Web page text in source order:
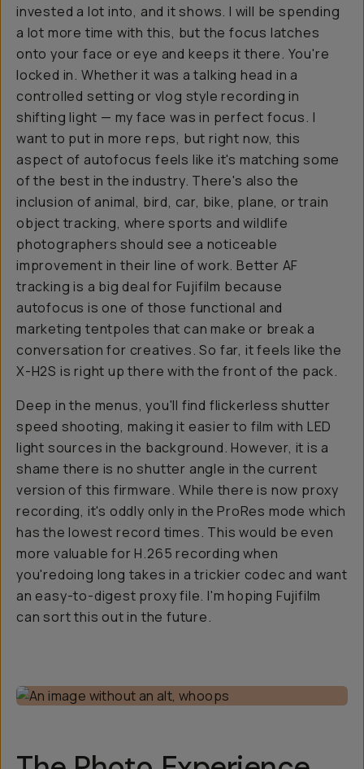
invested a lot into, and it shows. I will be spending
a lot more time with this, but the focus latches
onto your face or eye and keeps it there. You're
locked in. Whether it was a talking head in a
controlled setting or vlog style recording in
shifting light — my face was in perfect focus. I
want to put in more reps, but right now, this
aspect of autofocus feels like it's matching some
of the best in the industry. There's also the
inclusion of animal, bird, car, bike, plane, or train
object tracking, where sports and wildlife
photographers should see a noticeable
improvement in their line of work. Better AF
tracking is a big deal for Fujifilm because
autofocus is one of those functional and
marketing tentpoles that can make or break a
conversation for creatives. So far, it feels like the
X-H2S is right up there with the front of the pack.
Deep in the menus, you'll find flickerless shutter
speed shooting, making it easier to film with LED
light sources in the background. However, it is a
shame there is no shutter angle in the current
version of this firmware. While there is now proxy
recording, it's oddly only in the ProRes mode which
has the lowest record times. This would be even
more valuable for H.265 recording when
you'redoing long takes in a trickier codec and want
an easy-to-digest proxy file. I'm hoping Fujifilm
can sort this out in the future.